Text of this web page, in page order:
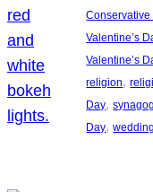
Conservative
Valentine’s
Valentine’s
religion,
Day,
Day,